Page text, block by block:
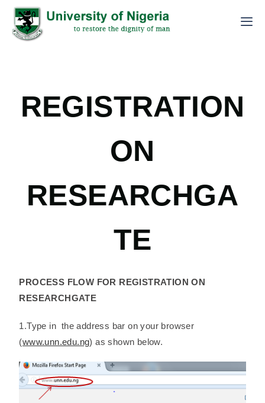
REGISTRATION
ON
RESEARCHGA
TE
PROCESS FLOW FOR REGISTRATION ON
RESEARCHGATE
1.Type in the address bar on your browser
(www.unn.edu.ng) as shown below.